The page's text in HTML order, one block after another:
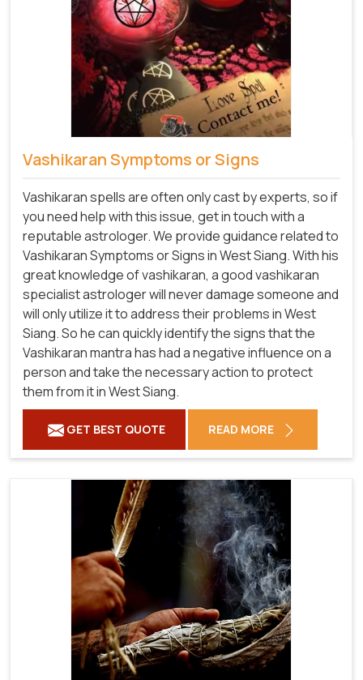
Vashikaran Symptoms or Signs
Vashikaran spells are often only cast by experts, so if
you need help with this issue, get in touch with a
reputable astrologer. We provide guidance related to
Vashikaran Symptoms or Signs in West Siang. With his
great knowledge of vashikaran, a good vashikaran
specialist astrologer will never damage someone and
will only utilize it to address their problems in West
Siang. So he can quickly identify the signs that the
Vashikaran mantra has had a negative influence on a
person and take the necessary action to protect
them from it in West Siang.
GET BEST QUOTE READ MORE